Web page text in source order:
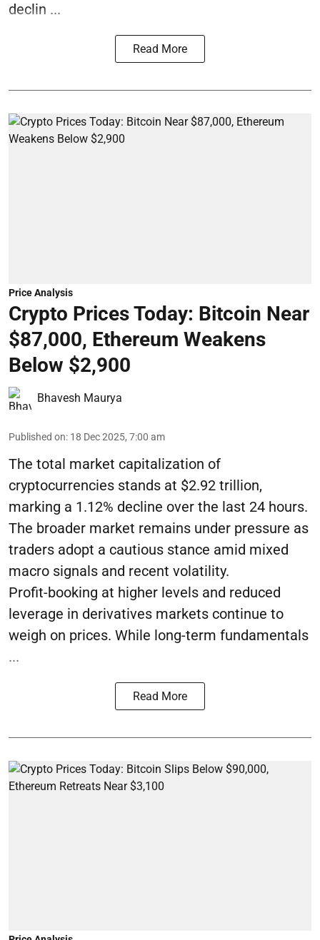
declin ...
Read More
Price Analysis
Crypto Prices Today: Bitcoin Near
$87,000, Ethereum Weakens
Below $2,900
Bhavesh Maurya
Published on: 18 Dec 2025, 7:00 am
The total market capitalization of
cryptocurrencies stands at $2.92 trillion,
marking a 1.12% decline over the last 24 hours.
The broader market remains under pressure as
traders adopt a cautious stance amid mixed
macro signals and recent volatility.
Profit-booking at higher levels and reduced
leverage in derivatives markets continue to
weigh on prices. While long-term fundamentals
...
Read More